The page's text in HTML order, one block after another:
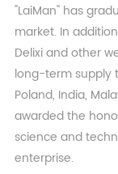
"LaiMan" has
market. In
Delixi and other
long-term supply
Poland, India,
awarded the
science and
enterprise.